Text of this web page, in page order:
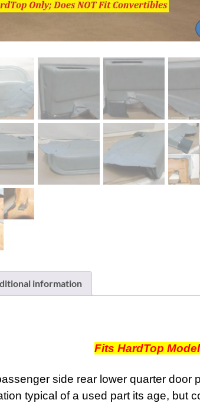
information
Fits HardTop
side rear lower quarter door
typical of a used part its age, but